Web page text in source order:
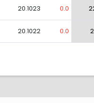
20.1023 0.0
20.1022 0.0